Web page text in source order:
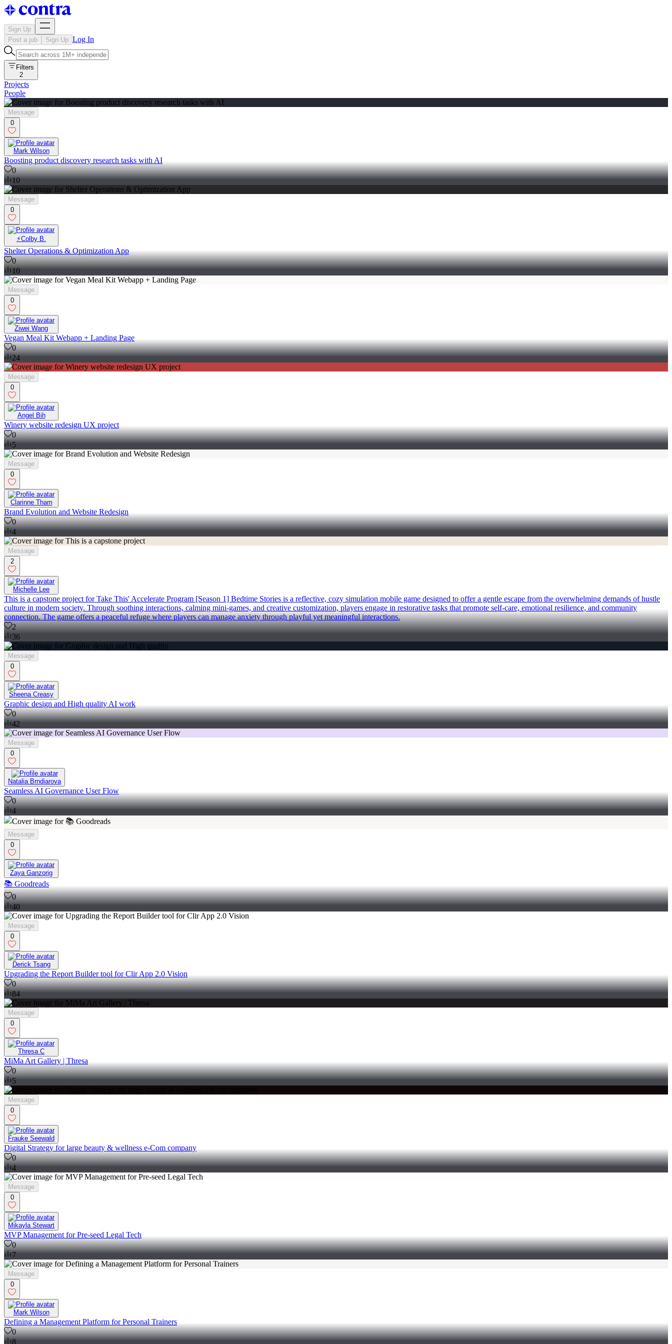
Sign Up
Post a job
Sign Up Log In
Filters
2
Projects
People
Message
0
Mark Wilson
Boosting product discovery research tasks with AI
0
10
Message
0
⚡️Colby B.
Shelter Operations & Optimization App
0
10
Message
0
Ziwei Wang
Vegan Meal Kit Webapp + Landing Page
0
24
Message
0
Angel Bih
Winery website redesign UX project
0
5
Message
0
Clarinne Tham
Brand Evolution and Website Redesign
0
4
Message
2
Michelle Lee
This is a capstone project for Take This' Accelerate Program [Season 1] Bedtime Stories is a reflective, cozy simulation mobile game designed to offer a gentle escape from the overwhelming demands of hustle
culture in modern society. Through soothing interactions, calming mini-games, and creative customization, players engage in restorative tasks that promote self-care, emotional resilience, and community
connection. The game offers a peaceful refuge where players can manage anxiety through playful yet meaningful interactions.
2
36
Message
0
Sheena Creasy
Graphic design and High quality AI work
0
42
Message
0
Natalia Brndiarova
Seamless AI Governance User Flow
0
4
Message
0
Zaya Ganzorig
📚 Goodreads
0
40
Message
0
Derick Tsang
Upgrading the Report Builder tool for Clir App 2.0 Vision
0
84
Message
0
Thresa C
MiMa Art Gallery | Thresa
0
5
Message
0
Frauke Seewald
Digital Strategy for large beauty & wellness e-Com company
0
4
Message
0
Mikayla Stewart
MVP Management for Pre-seed Legal Tech
0
7
Message
0
Mark Wilson
Defining a Management Platform for Personal Trainers
0
8